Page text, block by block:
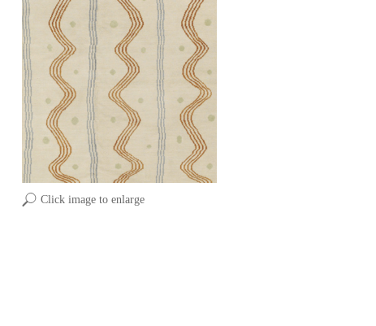
Click image to enlarge